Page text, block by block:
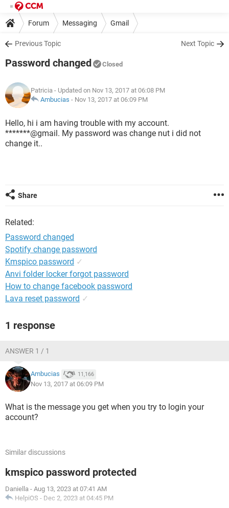
Forum Messaging Gmail
Previous Topic Next Topic
Password changed Closed
Patricia - Updated on Nov 13, 2017 at 06:08 PM
Ambucias - Nov 13, 2017 at 06:09 PM
Hello, hi i am having trouble with my account.
*******@gmail. My password was change nut i did not
change it..
Share
Related:
Password changed
Spotify change password
Kmspico password ✓
Anvi folder locker forgot password
How to change facebook password
Lava reset password ✓
1 response
ANSWER 1 / 1
Ambucias 11,166
Nov 13, 2017 at 06:09 PM
What is the message you get when you try to login your
account?
Similar discussions
kmspico password protected
Daniella - Aug 13, 2023 at 07:41 AM
HelpiOS - Dec 2, 2023 at 04:45 PM